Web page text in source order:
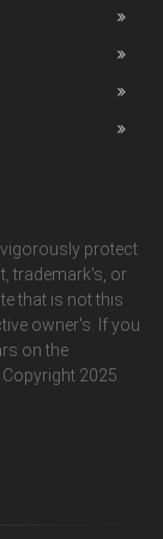
protect
trademark's, or
that is not this
owner's. If you
on the
2025